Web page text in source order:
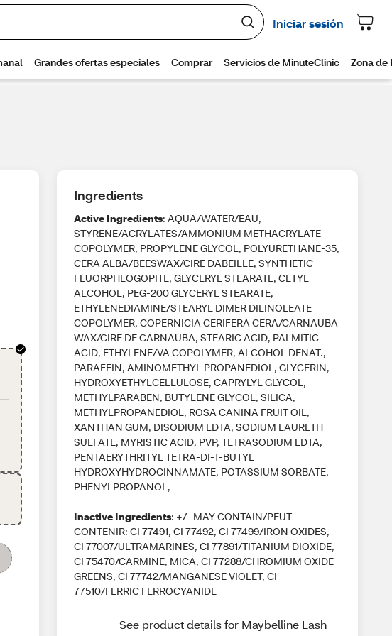
Ingredients
Active Ingredients: AQUA/WATER/EAU,
STYRENE/ACRYLATES/AMMONIUM METHACRYLATE
COPOLYMER, PROPYLENE GLYCOL, POLYURETHANE-35,
CERA ALBA/BEESWAX/CIRE DABEILLE, SYNTHETIC
FLUORPHLOGOPITE, GLYCERYL STEARATE, CETYL
ALCOHOL, PEG-200 GLYCERYL STEARATE,
ETHYLENEDIAMINE/STEARYL DIMER DILINOLEATE
COPOLYMER, COPERNICIA CERIFERA CERA/CARNAUBA
WAX/CIRE DE CARNAUBA, STEARIC ACID, PALMITIC
ACID, ETHYLENE/VA COPOLYMER, ALCOHOL DENAT.,
PARAFFIN, AMINOMETHYL PROPANEDIOL, GLYCERIN,
HYDROXYETHYLCELLULOSE, CAPRYLYL GLYCOL,
METHYLPARABEN, BUTYLENE GLYCOL, SILICA,
METHYLPROPANEDIOL, ROSA CANINA FRUIT OIL,
XANTHAN GUM, DISODIUM EDTA, SODIUM LAURETH
SULFATE, MYRISTIC ACID, PVP, TETRASODIUM EDTA,
PENTAERYTHRITYL TETRA-DI-T-BUTYL
HYDROXYHYDROCINNAMATE, POTASSIUM SORBATE,
PHENYLPROPANOL,
Inactive Ingredients: +/- MAY CONTAIN/PEUT
CONTENIR: CI 77491, CI 77492, CI 77499/IRON OXIDES,
CI 77007/ULTRAMARINES, CI 77891/TITANIUM DIOXIDE,
CI 75470/CARMINE, MICA, CI 77288/CHROMIUM OXIDE
GREENS, CI 77742/MANGANESE VIOLET, CI
77510/FERRIC FERROCYANIDE
See product details for Maybelline Lash